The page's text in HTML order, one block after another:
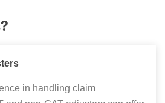
in handling claim